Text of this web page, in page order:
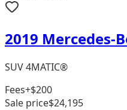
2019 Mercedes-
SUV 4MATIC®
Fees+$200
Sale price$24,195